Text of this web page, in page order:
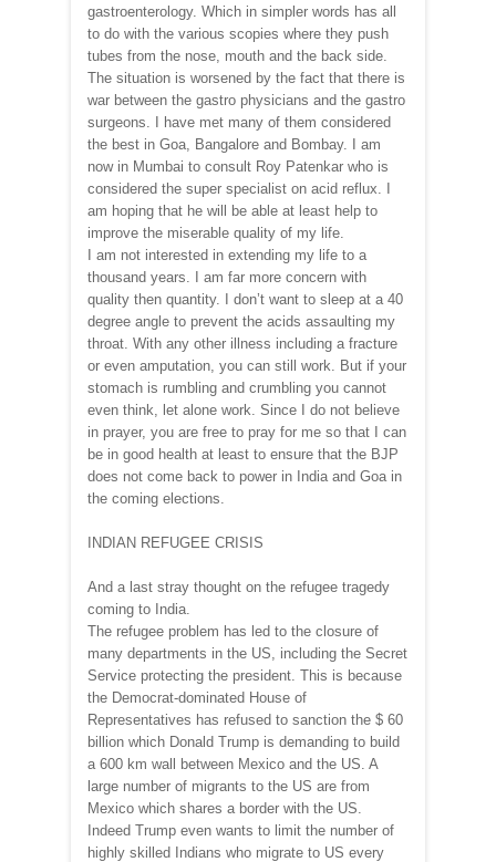
gastroenterology. Which in simpler words has all
to do with the various scopies where they push
tubes from the nose, mouth and the back side.
The situation is worsened by the fact that there is
war between the gastro physicians and the gastro
surgeons. I have met many of them considered
the best in Goa, Bangalore and Bombay. I am
now in Mumbai to consult Roy Patenkar who is
considered the super specialist on acid reflux. I
am hoping that he will be able at least help to
improve the miserable quality of my life.
I am not interested in extending my life to a
thousand years. I am far more concern with
quality then quantity. I don’t want to sleep at a 40
degree angle to prevent the acids assaulting my
throat. With any other illness including a fracture
or even amputation, you can still work. But if your
stomach is rumbling and crumbling you cannot
even think, let alone work. Since I do not believe
in prayer, you are free to pray for me so that I can
be in good health at least to ensure that the BJP
does not come back to power in India and Goa in
the coming elections.
INDIAN REFUGEE CRISIS
And a last stray thought on the refugee tragedy
coming to India.
The refugee problem has led to the closure of
many departments in the US, including the Secret
Service protecting the president. This is because
the Democrat-dominated House of
Representatives has refused to sanction the $ 60
billion which Donald Trump is demanding to build
a 600 km wall between Mexico and the US. A
large number of migrants to the US are from
Mexico which shares a border with the US.
Indeed Trump even wants to limit the number of
highly skilled Indians who migrate to US every